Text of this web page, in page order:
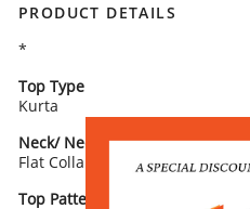
PRODUCT DETAILS
*
Top Type
Kurta
Neck/ Neckline
Flat Collar
Top Pattern Detail